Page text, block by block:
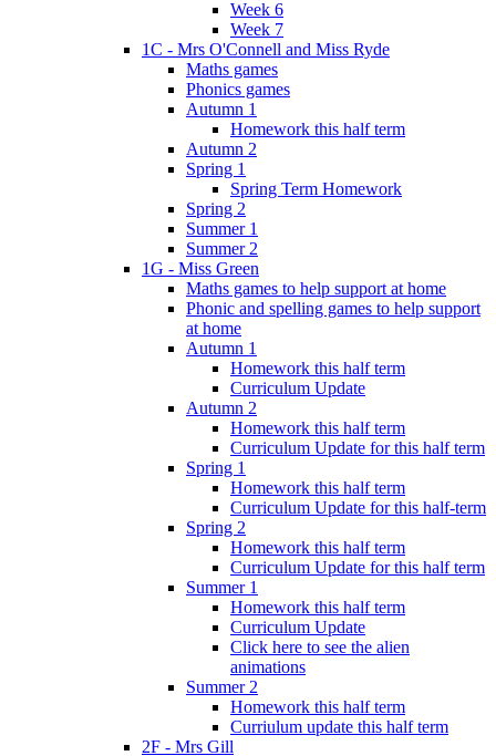
Week 6
Week 7
1C - Mrs O'Connell and Miss Ryde
Maths games
Phonics games
Autumn 1
Homework this half term
Autumn 2
Spring 1
Spring Term Homework
Spring 2
Summer 1
Summer 2
1G - Miss Green
Maths games to help support at home
Phonic and spelling games to help support
at home
Autumn 1
Homework this half term
Curriculum Update
Autumn 2
Homework this half term
Curriculum Update for this half term
Spring 1
Homework this half term
Curriculum Update for this half-term
Spring 2
Homework this half term
Curriculum Update for this half term
Summer 1
Homework this half term
Curriculum Update
Click here to see the alien
animations
Summer 2
Homework this half term
Curriulum update this half term
2F - Mrs Gill